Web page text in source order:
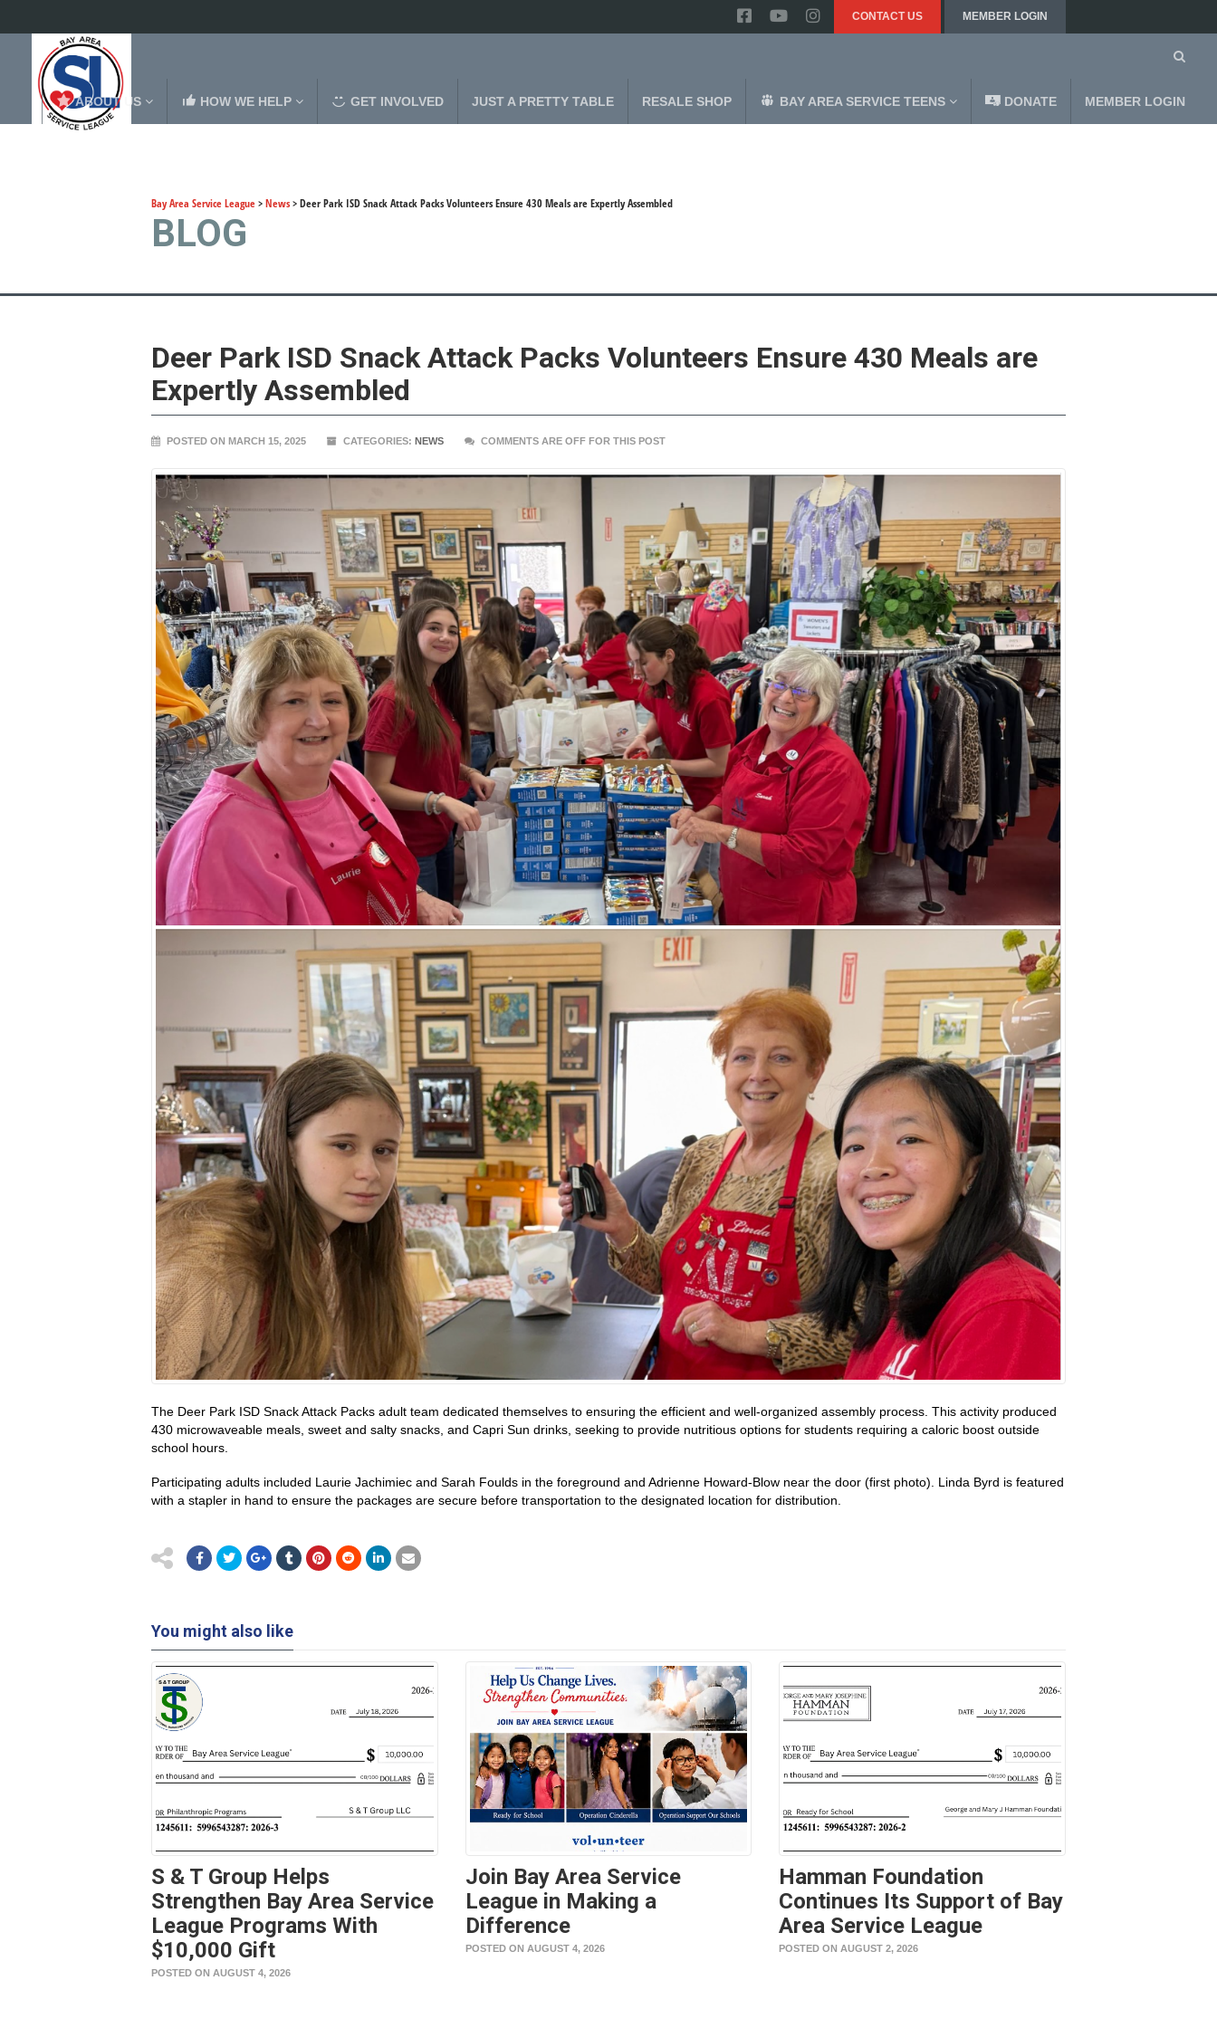
CONTACT US MEMBER LOGIN
ABOUT US HOW WE HELP GET INVOLVED JUST A PRETTY TABLE RESALE SHOP BAY AREA SERVICE TEENS DONATE MEMBER LOGIN
Bay Area Service League>News>Deer Park ISD Snack Attack Packs Volunteers Ensure 430 Meals are Expertly Assembled
BLOG
Deer Park ISD Snack Attack Packs Volunteers Ensure 430 Meals are
Expertly Assembled
POSTED ON MARCH 15, 2025 CATEGORIES: NEWS COMMENTS ARE OFF FOR THIS POST
The Deer Park ISD Snack Attack Packs adult team dedicated themselves to ensuring the efficient and well-organized assembly process. This activity produced
430 microwaveable meals, sweet and salty snacks, and Capri Sun drinks, seeking to provide nutritious options for students requiring a caloric boost outside
school hours.
Participating adults included Laurie Jachimiec and Sarah Foulds in the foreground and Adrienne Howard-Blow near the door (first photo). Linda Byrd is featured
with a stapler in hand to ensure the packages are secure before transportation to the designated location for distribution.
You might also like
S & T Group Helps
Strengthen Bay Area Service
League Programs With
$10,000 Gift
POSTED ON AUGUST 4, 2026
Join Bay Area Service
League in Making a
Difference
POSTED ON AUGUST 4, 2026
Hamman Foundation
Continues Its Support of Bay
Area Service League
POSTED ON AUGUST 2, 2026